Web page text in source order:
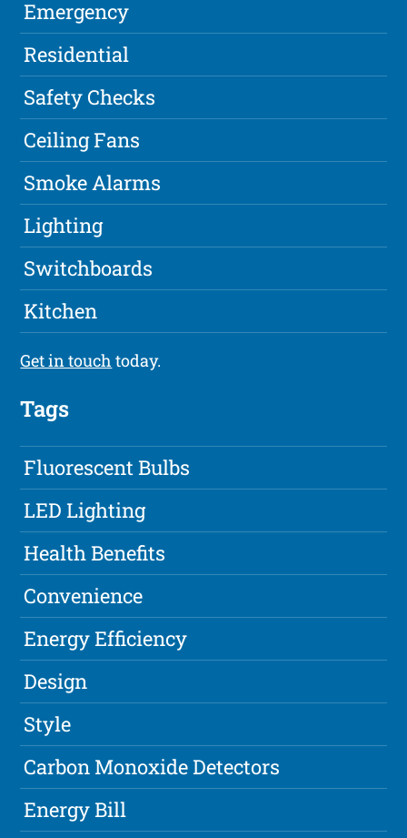
Emergency
Residential
Safety Checks
Ceiling Fans
Smoke Alarms
Lighting
Switchboards
Kitchen
Get in touch today.
Tags
Fluorescent Bulbs
LED Lighting
Health Benefits
Convenience
Energy Efficiency
Design
Style
Carbon Monoxide Detectors
Energy Bill